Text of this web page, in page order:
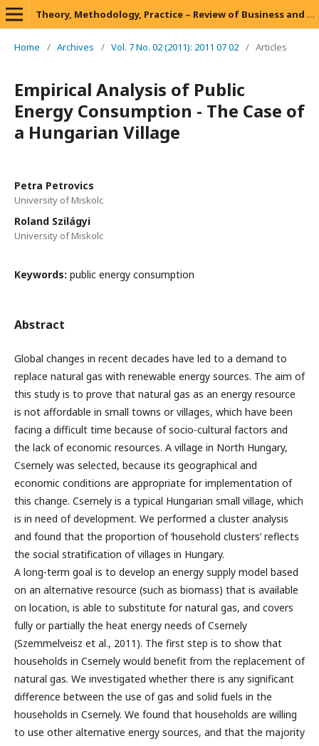
Theory, Methodology, Practice – Review of Business and Management
Home / Archives / Vol. 7 No. 02 (2011): 2011 07 02 / Articles
Empirical Analysis of Public
Energy Consumption - The Case of
a Hungarian Village
Petra Petrovics
University of Miskolc
Roland Szilágyi
University of Miskolc
Keywords: public energy consumption
Abstract
Global changes in recent decades have led to a demand to
replace natural gas with renewable energy sources. The aim of
this study is to prove that natural gas as an energy resource
is not affordable in small towns or villages, which have been
facing a difficult time because of socio-cultural factors and
the lack of economic resources. A village in North Hungary,
Csernely was selected, because its geographical and
economic conditions are appropriate for implementation of
this change. Csernely is a typical Hungarian small village, which
is in need of development. We performed a cluster analysis
and found that the proportion of ‘household clusters’ reflects
the social stratification of villages in Hungary.
A long-term goal is to develop an energy supply model based
on an alternative resource (such as biomass) that is available
on location, is able to substitute for natural gas, and covers
fully or partially the heat energy needs of Csernely
(Szemmelveisz et al., 2011). The first step is to show that
households in Csernely would benefit from the replacement of
natural gas. We investigated whether there is any significant
difference between the use of gas and solid fuels in the
households in Csernely. We found that households are willing
to use other alternative energy sources, and that the majority